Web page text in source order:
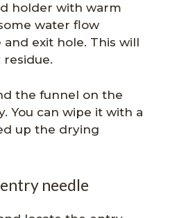
holder with warm
water flow
exit hole. This will
the funnel on the
You can wipe it with a
up the drying
needle